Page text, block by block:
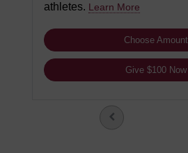
athletes. Learn More
Choose Amount
Give $100 Now